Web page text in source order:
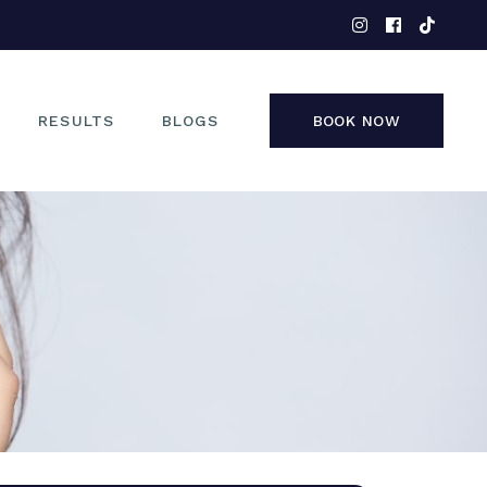
RESULTS BLOGS BOOK NOW
FACE
NON-SURGICAL